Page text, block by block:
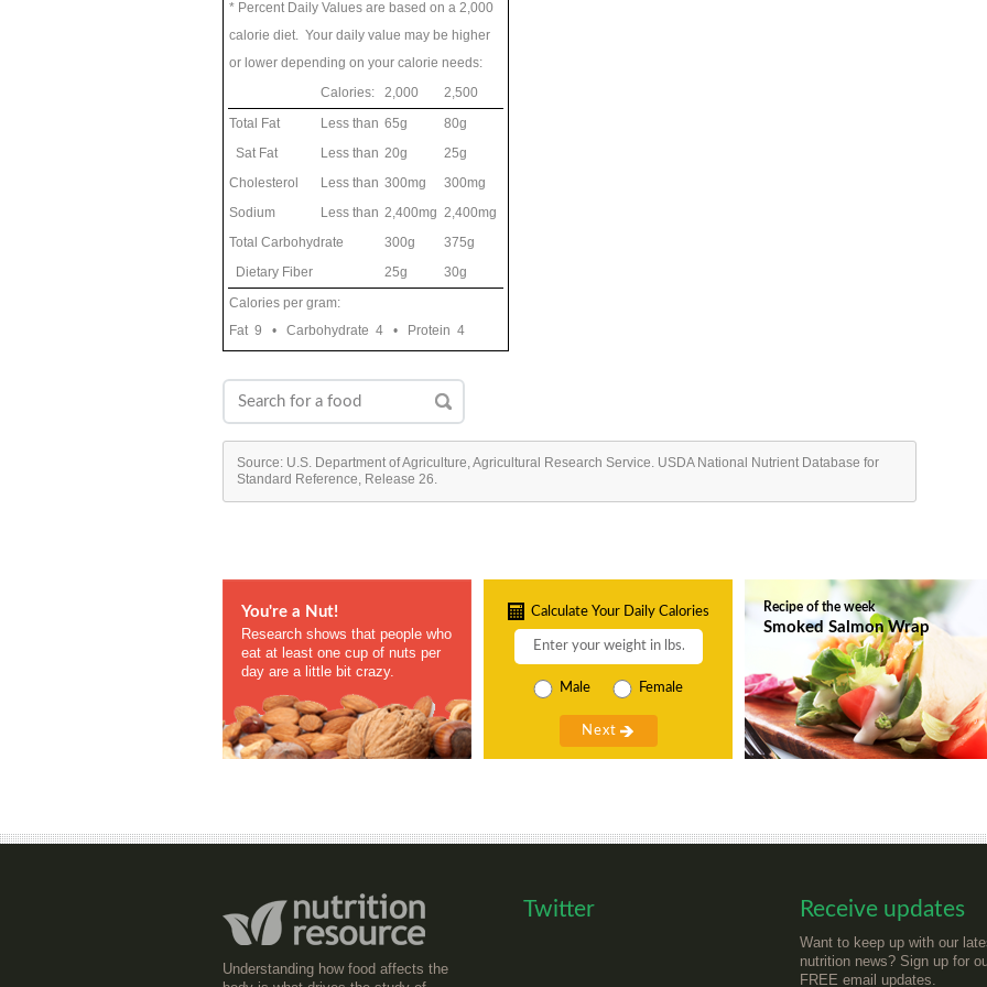
* Percent Daily Values are based on a 2,000
calorie diet. Your daily value may be higher
or lower depending on your calorie needs:
Calories:
2,000
2,500
Total Fat
Less than 65g
80g
Sat Fat
Less than 20g
25g
Cholesterol
Less than 300mg
300mg
Sodium
Less than 2,400mg 2,400mg
Total Carbohydrate
300g
375g
Dietary Fiber
25g
30g
Calories per gram:
Fat 9 • Carbohydrate 4 • Protein 4
Source: U.S. Department of Agriculture, Agricultural Research Service. USDA National Nutrient Database for
Standard Reference, Release 26.
You're a Nut!
Research shows that people who
eat at least one cup of nuts per
day are a little bit crazy.
Calculate Your Daily Calories
Male Female
Recipe of the week
Smoked Salmon Wrap
Understanding how food affects the
Twitter Receive updates
Want to keep up with our
nutrition news? Sign up for
FREE email updates.